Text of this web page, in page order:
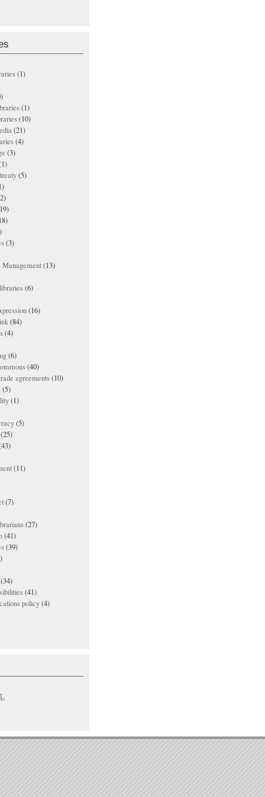
(1)
(1)
(10)
(21)
(4)
(3)
(5)
(3)
(13)
(6)
(16)
(84)
(4)
(6)
(40)
agreements(10)
(5)
(1)
(5)
(25)
(11)
(7)
(27)
(41)
(39)
(34)
(41)
policy(4)